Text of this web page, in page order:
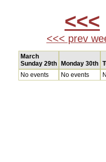
<<<
<<< prev
March
Sunday 29th
Monday 30th
No events
No events